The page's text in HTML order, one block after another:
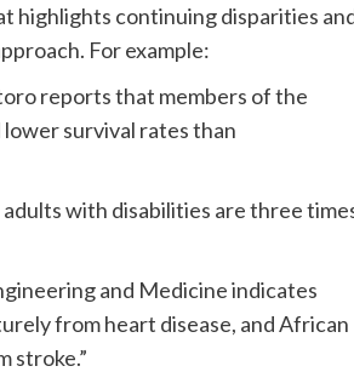
highlights continuing disparities
For example:
reports that members of the
survival rates than
with disabilities are three
and Medicine indicates
from heart disease, and African
stroke.”